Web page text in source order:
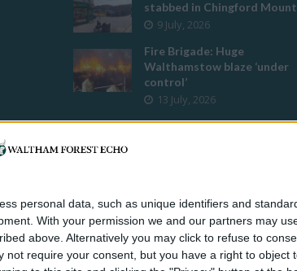
personal data, such as unique identifiers and
With your permission we and our partners may
above. Alternatively you may click to refuse to
require your consent, but you have a right to
stabbed in Chingford Mount
9 July, 2026
Fire Brigade: Huge
Walthamstow blaze ‘under
control’
13 July, 2026
Turtle Bay to shut
Police investigate racist
assault outside Leyton
mosque
8 July, 2026